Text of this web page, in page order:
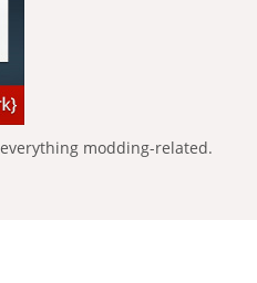
modding-related.